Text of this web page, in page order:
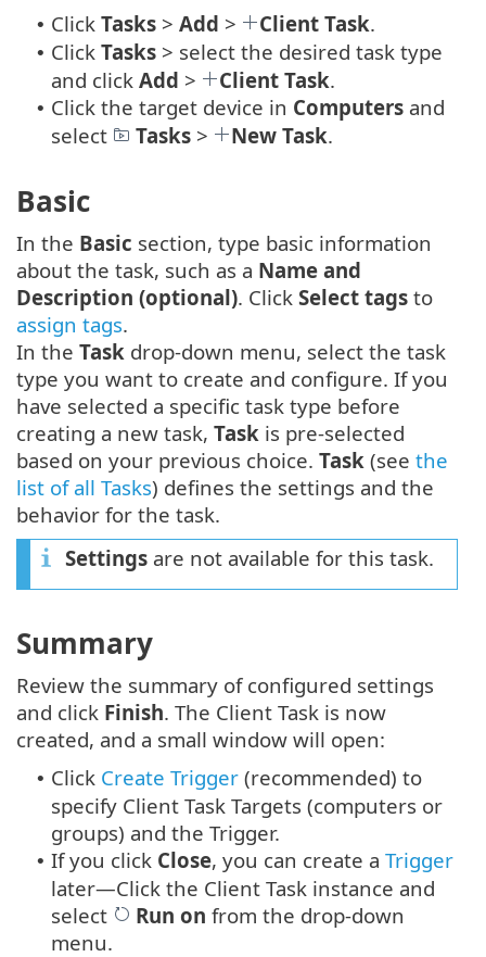
• Click Tasks > Add > Client Task.
• Click Tasks > select the desired task type
and click Add > Client Task.
• Click the target device in Computers and
select
Tasks > New Task.
Basic
In the Basic section, type basic information
about the task, such as a Name and
Description (optional). Click Select tags to
assign tags.
In the Task drop-down menu, select the task
type you want to create and configure. If you
have selected a specific task type before
creating a new task, Task is pre-selected
based on your previous choice. Task (see the
list of all Tasks) defines the settings and the
behavior for the task.
Settings are not available for this task.
Summary
Review the summary of configured settings
and click Finish. The Client Task is now
created, and a small window will open:
• Click Create Trigger (recommended) to
specify Client Task Targets (computers or
groups) and the Trigger.
• If you click Close, you can create a Trigger
later—Click the Client Task instance and
select
Run on from the drop-down
menu.